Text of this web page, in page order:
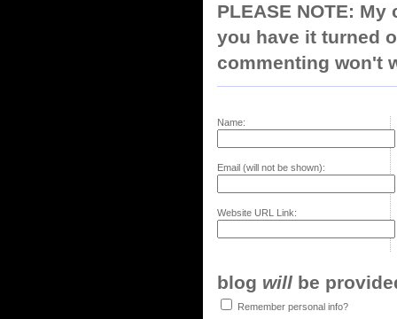
PLEASE NOTE:
you have it turned
commenting won't
Name:
Email (will not be shown):
Website URL Link:
blog will be
Remember personal info?